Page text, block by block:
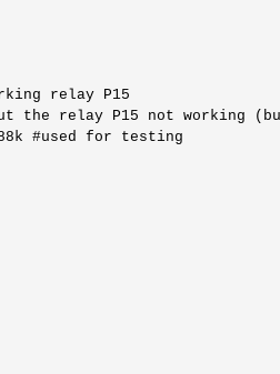
relay P15
the relay P15 not working
#used for testing